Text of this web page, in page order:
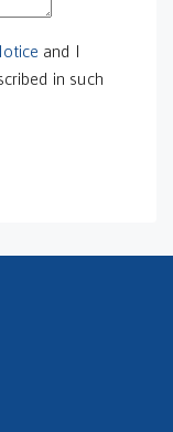
and I
in such